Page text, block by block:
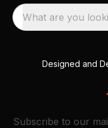
What are you
Designed and
Subscribe to our